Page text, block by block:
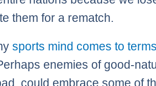
them for a rematch.
sports mind comes to
enemies of good-
could embrace some of